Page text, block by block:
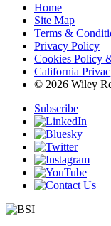
Home
Site Map
Terms &
Privacy Policy
Cookies Policy
California
© 2026 Wiley
Subscribe